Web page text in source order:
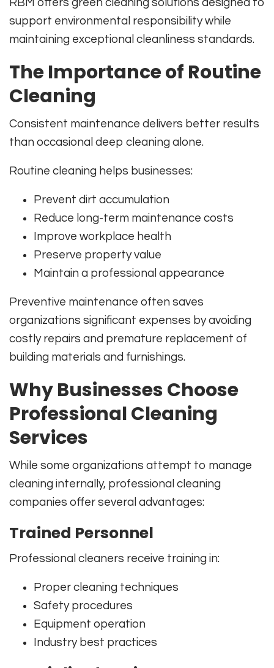
support environmental responsibility while
maintaining exceptional cleanliness standards.
The Importance of Routine
Cleaning
Consistent maintenance delivers better results
than occasional deep cleaning alone.
Routine cleaning helps businesses:
Prevent dirt accumulation
Reduce long-term maintenance costs
Improve workplace health
Preserve property value
Maintain a professional appearance
Preventive maintenance often saves
organizations significant expenses by avoiding
costly repairs and premature replacement of
building materials and furnishings.
Why Businesses Choose
Professional Cleaning
Services
While some organizations attempt to manage
cleaning internally, professional cleaning
companies offer several advantages:
Trained Personnel
Professional cleaners receive training in:
Proper cleaning techniques
Safety procedures
Equipment operation
Industry best practices